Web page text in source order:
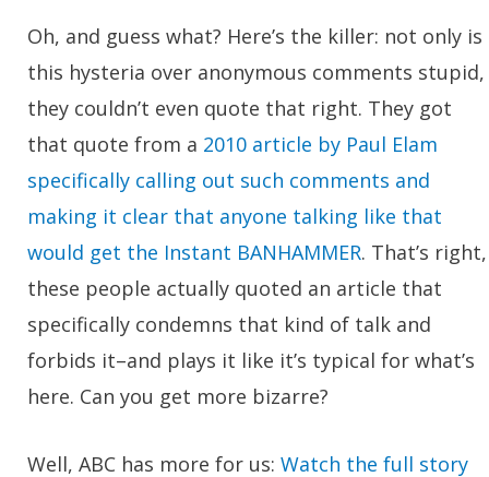
Oh, and guess what? Here’s the killer: not only is
this hysteria over anonymous comments stupid,
they couldn’t even quote that right. They got
that quote from a 2010 article by Paul Elam
specifically calling out such comments and
making it clear that anyone talking like that
would get the Instant BANHAMMER. That’s right,
these people actually quoted an article that
specifically condemns that kind of talk and
forbids it–and plays it like it’s typical for what’s
here. Can you get more bizarre?
Well, ABC has more for us: Watch the full story